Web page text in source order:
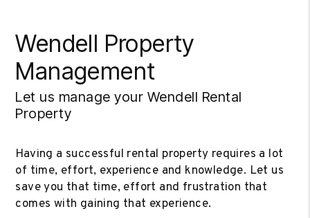
Wendell Property
Management
Let us manage your Wendell Rental
Property
Having a successful rental property requires a lot
of time, effort, experience and knowledge. Let us
save you that time, effort and frustration that
comes with gaining that experience.